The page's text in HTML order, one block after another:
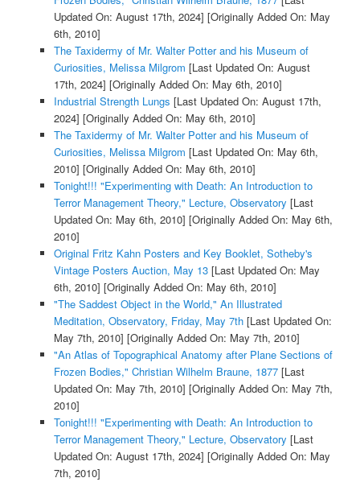
Updated On: August 17th, 2024] [Originally Added On: May
6th, 2010]
The Taxidermy of Mr. Walter Potter and his Museum of
Curiosities, Melissa Milgrom [Last Updated On: August
17th, 2024] [Originally Added On: May 6th, 2010]
Industrial Strength Lungs [Last Updated On: August 17th,
2024] [Originally Added On: May 6th, 2010]
The Taxidermy of Mr. Walter Potter and his Museum of
Curiosities, Melissa Milgrom [Last Updated On: May 6th,
2010] [Originally Added On: May 6th, 2010]
Tonight!!! "Experimenting with Death: An Introduction to
Terror Management Theory," Lecture, Observatory [Last
Updated On: May 6th, 2010] [Originally Added On: May 6th,
2010]
Original Fritz Kahn Posters and Key Booklet, Sotheby's
Vintage Posters Auction, May 13[Last Updated On: May
6th, 2010] [Originally Added On: May 6th, 2010]
"The Saddest Object in the World," An Illustrated
Meditation, Observatory, Friday, May 7th[Last Updated On:
May 7th, 2010] [Originally Added On: May 7th, 2010]
"An Atlas of Topographical Anatomy after Plane Sections of
Frozen Bodies," Christian Wilhelm Braune, 1877[Last
Updated On: May 7th, 2010] [Originally Added On: May 7th,
2010]
Tonight!!! "Experimenting with Death: An Introduction to
Terror Management Theory," Lecture, Observatory [Last
Updated On: August 17th, 2024] [Originally Added On: May
7th, 2010]